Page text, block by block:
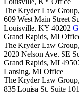
The Kryder Law
609 West Main Street
Louisville, KY 40202
Grand Rapids, MI
The Kryder Law
2020 Nelson Ave. SE
Grand Rapids, MI
Lansing, MI Office
The Kryder Law
835 Louisa St. Suite